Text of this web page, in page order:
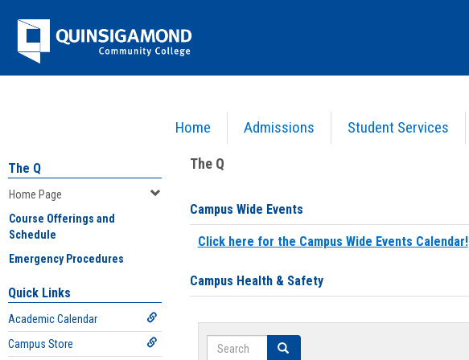
Jenzabar
University
Home Admissions Student Services
The Q
Home Page
Course Offerings and
Schedule
Emergency Procedures
Quick Links
Academic Calendar
Campus Store
The Q
Campus Wide Events
Click here for the Campus Wide Events Calendar!
Campus Health & Safety
Search Search